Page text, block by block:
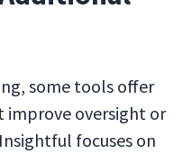
some tools offer
oversight or
focuses on